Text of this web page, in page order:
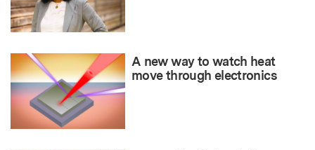
A new way to watch heat
move through electronics